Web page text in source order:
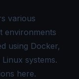
various
environments
using Docker,
systems.
here.